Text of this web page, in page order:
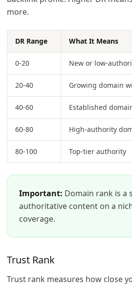
more.
DR Range What It Means
0-20 New or low-
20-40 Growing domain
40-60 Established
60-80 High-authority
80-100 Top-tier authority
Important: Domain rank is a
authoritative content on a
coverage.
Trust Rank
Trust rank measures how close